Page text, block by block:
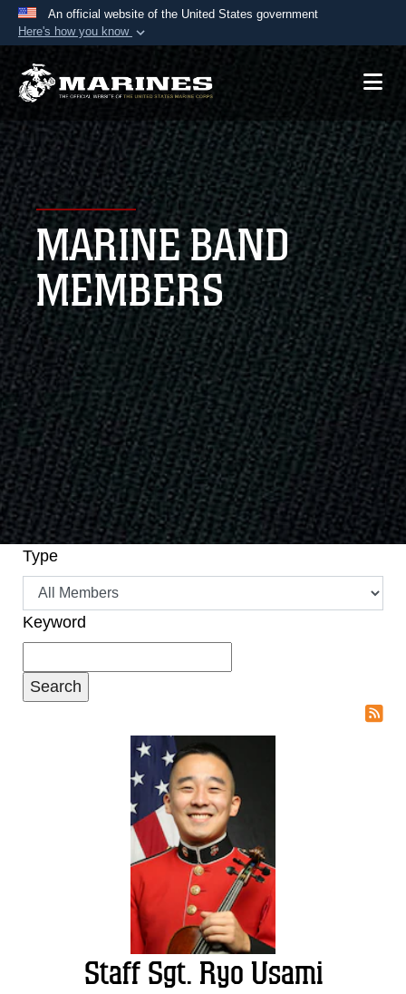
An official website of the United States government
Here's how you know
Official websites use .mil
A.mil website belongs to an official U.S.
Department of Defense organization in the United
States.
Secure .mil websites use HTTPS
Alock ( )or https://means you’ve safely
connected to the .mil website. Share sensitive
information only on official, secure websites.
MARINE BAND
MEMBERS
Type
Keyword
Staff Sgt. Ryo Usami